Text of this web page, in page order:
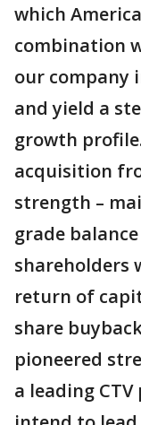
which
combination
our company
and yield a
growth
acquisition
strength –
grade
shareholders
return of
share
pioneered
a leading